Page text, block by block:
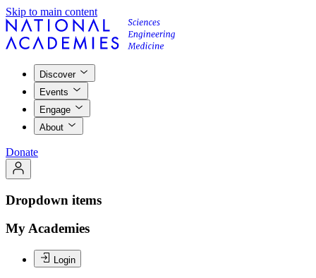
Skip to main content
Discover
Events
Engage
About
Donate
Dropdown items
My Academies
Login